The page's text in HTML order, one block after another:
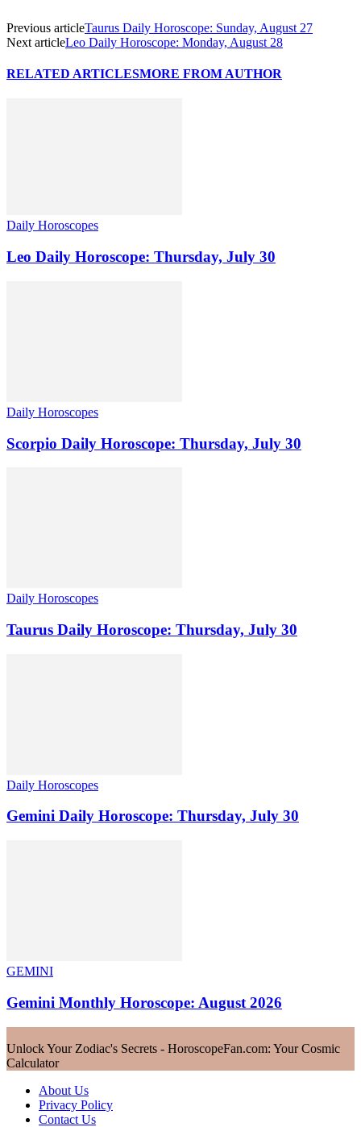
Previous articleTaurus Daily Horoscope: Sunday, August 27
Next articleLeo Daily Horoscope: Monday, August 28
RELATED ARTICLESMORE FROM AUTHOR
Daily Horoscopes
Leo Daily Horoscope: Thursday, July 30
Daily Horoscopes
Scorpio Daily Horoscope: Thursday, July 30
Daily Horoscopes
Taurus Daily Horoscope: Thursday, July 30
Daily Horoscopes
Gemini Daily Horoscope: Thursday, July 30
GEMINI
Gemini Monthly Horoscope: August 2026
Unlock Your Zodiac's Secrets - HoroscopeFan.com: Your Cosmic
Calculator
About Us
Privacy Policy
Contact Us